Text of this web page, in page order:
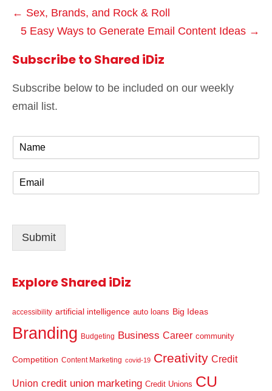
← Sex, Brands, and Rock & Roll
5 Easy Ways to Generate Email Content Ideas →
Subscribe to Shared iDiz
Subscribe below to be included on our weekly
email list.
m
l
Submit
Explore Shared iDiz
accessibility artificial intelligence auto loans Big Ideas
Branding Budgeting Business Career community
Competition Content Marketing covid-19 Creativity Credit
Union credit union marketing Credit Unions CU